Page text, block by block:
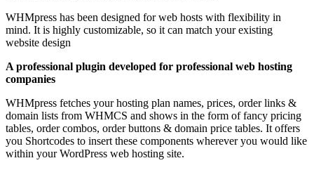
WHMpress has been designed for web hosts with flexibility in
mind. It is highly customizable, so it can match your existing
website design
A professional plugin developed for professional web hosting
companies
WHMpress fetches your hosting plan names, prices, order links &
domain lists from WHMCS and shows in the form of fancy pricing
tables, order combos, order buttons & domain price tables. It offers
you Shortcodes to insert these components wherever you would like
within your WordPress web hosting site.